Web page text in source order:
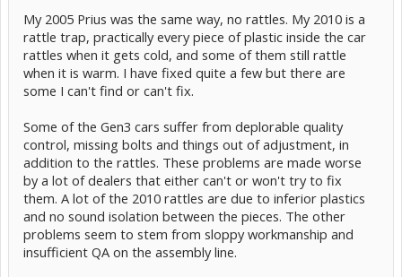
My 2005 Prius was the same way, no rattles. My 2010 is a
rattle trap, practically every piece of plastic inside the car
rattles when it gets cold, and some of them still rattle
when it is warm. I have fixed quite a few but there are
some I can't find or can't fix.
Some of the Gen3 cars suffer from deplorable quality
control, missing bolts and things out of adjustment, in
addition to the rattles. These problems are made worse
by a lot of dealers that either can't or won't try to fix
them. A lot of the 2010 rattles are due to inferior plastics
and no sound isolation between the pieces. The other
problems seem to stem from sloppy workmanship and
insufficient QA on the assembly line.